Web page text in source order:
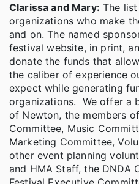
Clarissa and Mary: The
organizations who make
and on. The named
festival website, in print,
donate the funds that
the caliber of experience
expect while generating
organizations. We offer a
of Newton, the members
Committee, Music
Marketing Committee,
other event planning
and HMA Staff, the DNDA